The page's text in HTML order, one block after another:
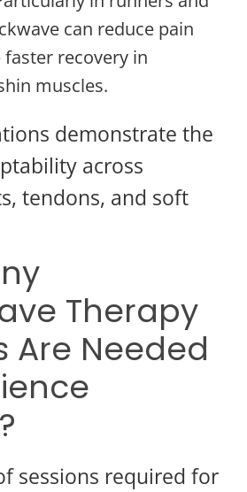
can reduce pain
recovery in
muscles.
demonstrate the
across
tendons, and soft
Therapy
Are Needed
sessions required for